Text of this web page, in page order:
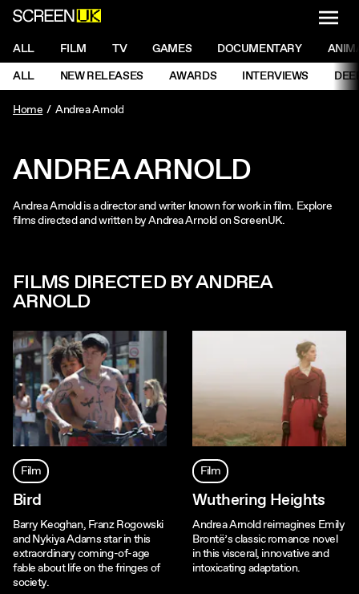
ScreenUK
NAVIGATION MENU
ALL FILM TV GAMES DOCUMENTARY
NAVIGATION MENU
ALL NEW RELEASES AWARDS INTERVIEWS
Home
Andrea Arnold
ANDREA ARNOLD
Andrea Arnold is a director and writer known for work in film. Explore
films directed and written by Andrea Arnold on ScreenUK.
FILMS DIRECTED BY ANDREA
ARNOLD
Film
Bird
Barry Keoghan, Franz Rogowski
and Nykiya Adams star in this
extraordinary coming-of-age
fable about life on the fringes of
society.
Film
Wuthering Heights
Andrea Arnold reimagines Emily
Brontë’s classic romance novel
in this visceral, innovative and
intoxicating adaptation.